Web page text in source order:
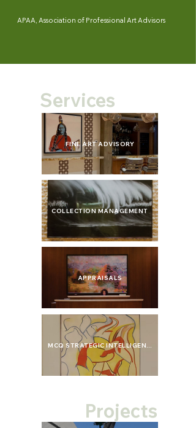
APAA, Association of Professional Art Advisors
Services
FINE ART ADVISORY
COLLECTION MANAGEMENT
APPRAISALS
Projects